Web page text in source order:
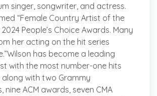
singer, songwriter, and actress.
“Female Country Artist of the
People’s Choice Awards. Many
her acting on the hit series
has become a leading
with the most number-one hits
with two Grammy
nine ACM awards, seven CMA